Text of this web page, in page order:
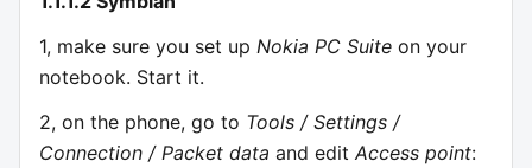
1, make sure you set up Nokia PC Suite on your
notebook. Start it.
2, on the phone, go to Tools / Settings /
Connection / Packet data and edit Access point: